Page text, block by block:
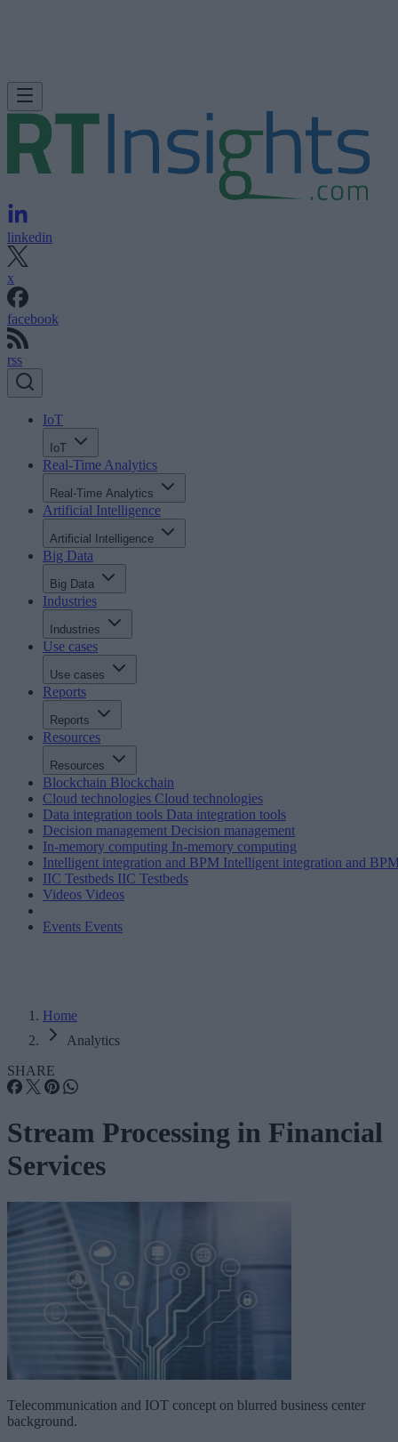
linkedin
x
facebook
rss
IoT
IoT
Real-Time Analytics
Real-Time Analytics
Artificial Intelligence
Artificial Intelligence
Big Data
Big Data
Industries
Industries
Use cases
Use cases
Reports
Reports
Resources
Resources
Blockchain Blockchain
Cloud technologies Cloud technologies
Data integration tools Data integration tools
Decision management Decision management
In-memory computing In-memory computing
Intelligent integration and BPM Intelligent integration and
IIC Testbeds IIC Testbeds
Videos Videos
Events Events
Home
Analytics
SHARE
Stream Processing in Financial
Services
Telecommunication and IOT concept on blurred business center
background.